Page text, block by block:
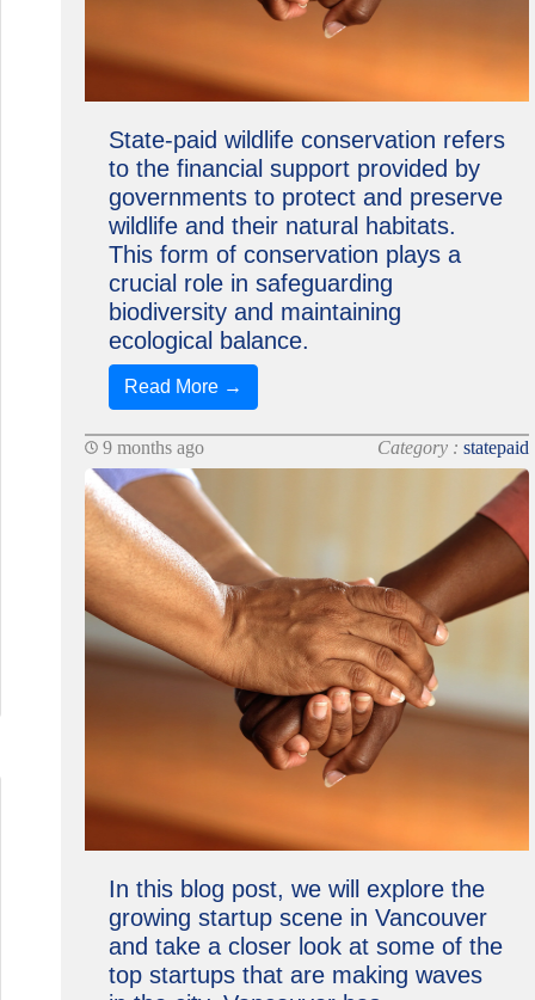
State-paid wildlife conservation refers
to the financial support provided by
governments to protect and preserve
wildlife and their natural habitats.
This form of conservation plays a
crucial role in safeguarding
biodiversity and maintaining
ecological balance.
Read More →
9 months ago Category :statepaid
In this blog post, we will explore the
growing startup scene in Vancouver
and take a closer look at some of the
top startups that are making waves